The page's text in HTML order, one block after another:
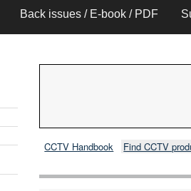
Back issues / E-book / PDF
CCTV Handbook Find CCTV